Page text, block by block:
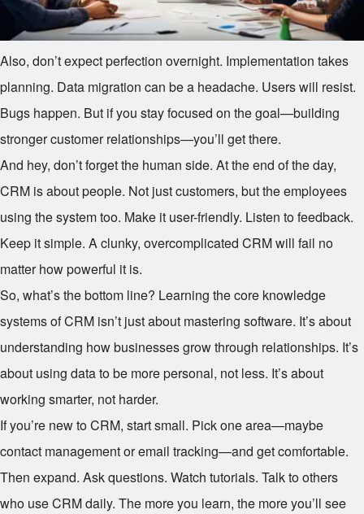
Also, don’t expect perfection overnight. Implementation takes
planning. Data migration can be a headache. Users will resist.
Bugs happen. But if you stay focused on the goal—building
stronger customer relationships—you’ll get there.
And hey, don’t forget the human side. At the end of the day,
CRM is about people. Not just customers, but the employees
using the system too. Make it user-friendly. Listen to feedback.
Keep it simple. A clunky, overcomplicated CRM will fail no
matter how powerful it is.
So, what’s the bottom line? Learning the core knowledge
systems of CRM isn’t just about mastering software. It’s about
understanding how businesses grow through relationships. It’s
about using data to be more personal, not less. It’s about
working smarter, not harder.
If you’re new to CRM, start small. Pick one area—maybe
contact management or email tracking—and get comfortable.
Then expand. Ask questions. Watch tutorials. Talk to others
who use CRM daily. The more you learn, the more you’ll see